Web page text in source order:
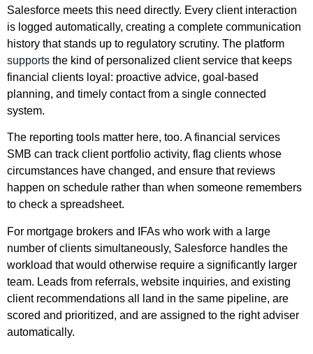
Salesforce meets this need directly. Every client interaction
is logged automatically, creating a complete communication
history that stands up to regulatory scrutiny. The platform
supports the kind of personalized client service that keeps
financial clients loyal: proactive advice, goal-based
planning, and timely contact from a single connected
system.
The reporting tools matter here, too. A financial services
SMB can track client portfolio activity, flag clients whose
circumstances have changed, and ensure that reviews
happen on schedule rather than when someone remembers
to check a spreadsheet.
For mortgage brokers and IFAs who work with a large
number of clients simultaneously, Salesforce handles the
workload that would otherwise require a significantly larger
team. Leads from referrals, website inquiries, and existing
client recommendations all land in the same pipeline, are
scored and prioritized, and are assigned to the right adviser
automatically.